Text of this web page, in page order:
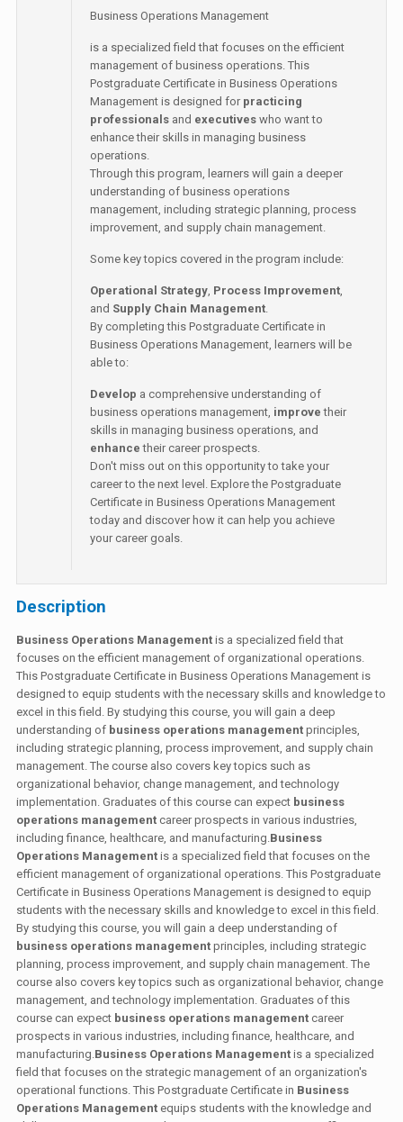
Business Operations Management
is a specialized field that focuses on the efficient
management of business operations. This
Postgraduate Certificate in Business Operations
Management is designed for practicing
professionals and executives who want to
enhance their skills in managing business
operations.
Through this program, learners will gain a deeper
understanding of business operations
management, including strategic planning, process
improvement, and supply chain management.
Some key topics covered in the program include:
Operational Strategy, Process Improvement,
and Supply Chain Management.
By completing this Postgraduate Certificate in
Business Operations Management, learners will be
able to:
Develop a comprehensive understanding of
business operations management, improve their
skills in managing business operations, and
enhance their career prospects.
Don't miss out on this opportunity to take your
career to the next level. Explore the Postgraduate
Certificate in Business Operations Management
today and discover how it can help you achieve
your career goals.
Description
Business Operations Management is a specialized field that
focuses on the efficient management of organizational operations.
This Postgraduate Certificate in Business Operations Management is
designed to equip students with the necessary skills and knowledge to
excel in this field. By studying this course, you will gain a deep
understanding of business operations management principles,
including strategic planning, process improvement, and supply chain
management. The course also covers key topics such as
organizational behavior, change management, and technology
implementation. Graduates of this course can expect business
operations management career prospects in various industries,
including finance, healthcare, and manufacturing.Business
Operations Management is a specialized field that focuses on the
efficient management of organizational operations. This Postgraduate
Certificate in Business Operations Management is designed to equip
students with the necessary skills and knowledge to excel in this field.
By studying this course, you will gain a deep understanding of
business operations management principles, including strategic
planning, process improvement, and supply chain management. The
course also covers key topics such as organizational behavior, change
management, and technology implementation. Graduates of this
course can expect business operations management career
prospects in various industries, including finance, healthcare, and
manufacturing.Business Operations Management is a specialized
field that focuses on the strategic management of an organization's
operational functions. This Postgraduate Certificate in Business
Operations Management equips students with the knowledge and